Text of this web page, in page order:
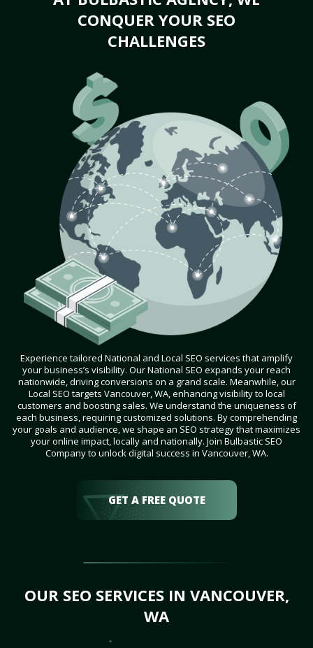
CONQUER YOUR SEO
CHALLENGES
Experience tailored National and Local SEO services that amplify
your business’s visibility. Our National SEO expands your reach
nationwide, driving conversions on a grand scale. Meanwhile, our
Local SEO targets Vancouver, WA, enhancing visibility to local
customers and boosting sales. We understand the uniqueness of
each business, requiring customized solutions. By comprehending
your goals and audience, we shape an SEO strategy that maximizes
your online impact, locally and nationally. Join Bulbastic SEO
Company to unlock digital success in Vancouver, WA.
GET A FREE QUOTE
OUR SEO SERVICES IN VANCOUVER,
WA